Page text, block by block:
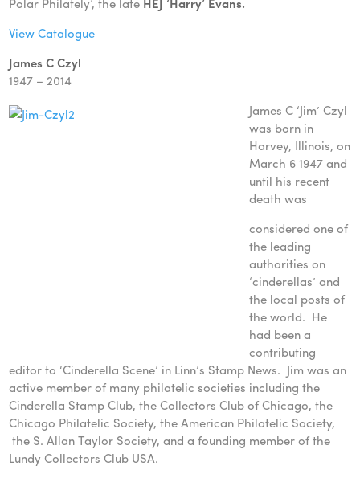
View Catalogue
James C Czyl
1947 – 2014
James C ‘Jim’ Czyl
was born in
Harvey, Illinois, on
March 6 1947 and
until his recent
death was
considered one of
the leading
authorities on
‘cinderellas’ and
the local posts of
the world. He
had been a
contributing
editor to ‘Cinderella Scene’ in Linn’s Stamp News. Jim was an
active member of many philatelic societies including the
Cinderella Stamp Club, the Collectors Club of Chicago, the
Chicago Philatelic Society, the American Philatelic Society,
the S. Allan Taylor Society, and a founding member of the
Lundy Collectors Club USA.